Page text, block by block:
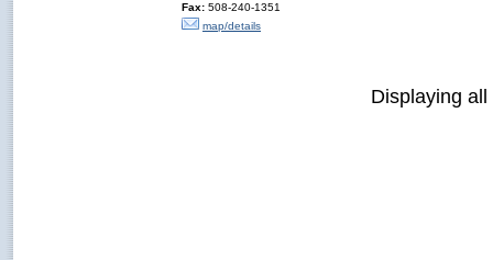
Fax: 508-240-1351
map/details
Displaying all